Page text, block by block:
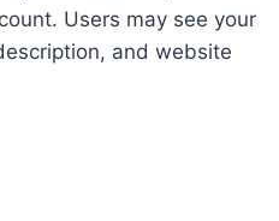
Users may see your
and website